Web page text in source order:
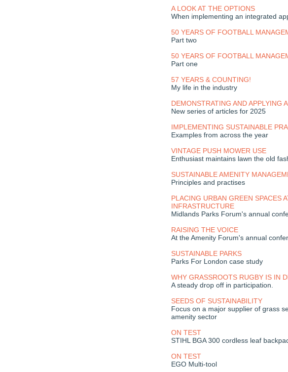
A LOOK AT THE OPTIONS
When implementing an integrated
50 YEARS OF FOOTBALL
Part two
50 YEARS OF FOOTBALL
Part one
57 YEARS & COUNTING!
My life in the industry
DEMONSTRATING AND APPLYING
New series of articles for 2025
IMPLEMENTING SUSTAINABLE
Examples from across the year
VINTAGE PUSH MOWER USE
Enthusiast maintains lawn the old
SUSTAINABLE AMENITY
Principles and practises
PLACING URBAN GREEN SPACES
INFRASTRUCTURE
Midlands Parks Forum's annual
RAISING THE VOICE
At the Amenity Forum's annual
SUSTAINABLE PARKS
Parks For London case study
WHY GRASSROOTS RUGBY IS IN
A steady drop off in participation.
SEEDS OF SUSTAINABILITY
Focus on a major supplier of grass
amenity sector
ON TEST
STIHL BGA 300 cordless leaf
ON TEST
EGO Multi-tool